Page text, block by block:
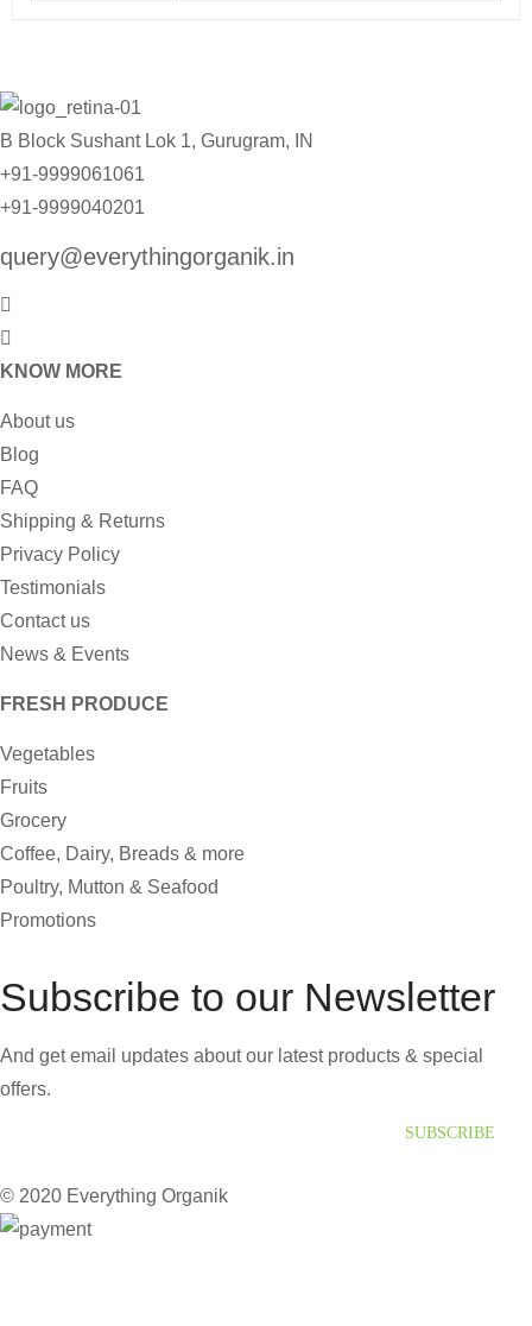
B Block Sushant Lok 1, Gurugram, IN
+91-9999061061
+91-9999040201
query@everythingorganik.in
KNOW MORE
About us
Blog
FAQ
Shipping & Returns
Privacy Policy
Testimonials
Contact us
News & Events
FRESH PRODUCE
Vegetables
Fruits
Grocery
Coffee, Dairy, Breads & more
Poultry, Mutton & Seafood
Promotions
Subscribe to our Newsletter
And get email updates about our latest products & special
offers.
SUBSCRIBE
© 2020 Everything Organik